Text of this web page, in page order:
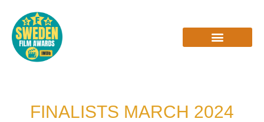
content
FINALISTS MARCH 2024